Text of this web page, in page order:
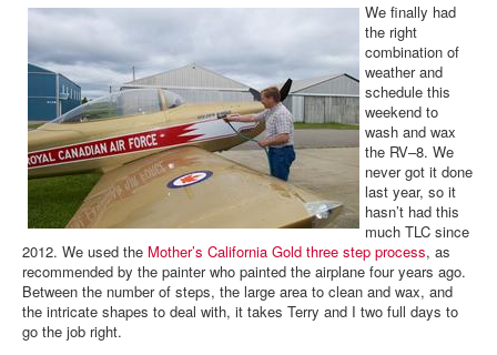
We finally had
the right
combination of
weather and
schedule this
weekend to
wash and wax
the RV–8. We
never got it done
last year, so it
hasn’t had this
much TLC since
2012. We used the Mother’s California Gold three step process, as
recommended by the painter who painted the airplane four years ago.
Between the number of steps, the large area to clean and wax, and
the intricate shapes to deal with, it takes Terry and I two full days to
go the job right.